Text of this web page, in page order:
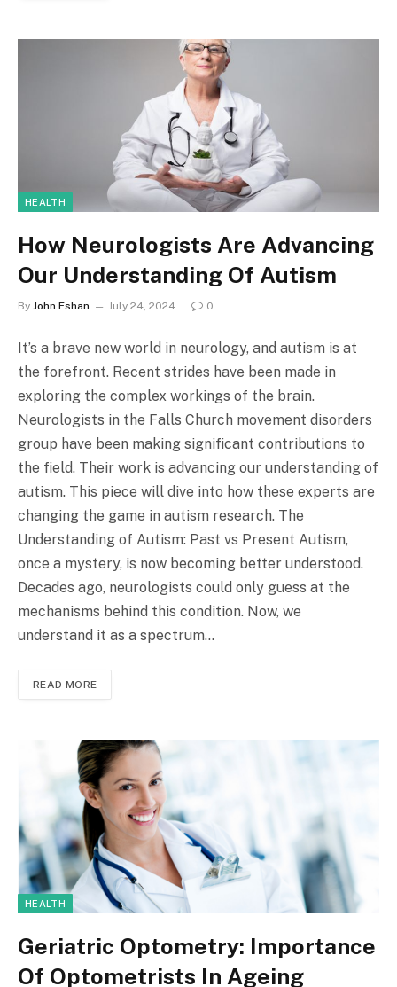
HEALTH
How Neurologists Are Advancing
Our Understanding Of Autism
By John Eshan July 24, 2024 0
It’s a brave new world in neurology, and autism is at
the forefront. Recent strides have been made in
exploring the complex workings of the brain.
Neurologists in the Falls Church movement disorders
group have been making significant contributions to
the field. Their work is advancing our understanding of
autism. This piece will dive into how these experts are
changing the game in autism research. The
Understanding of Autism: Past vs Present Autism,
once a mystery, is now becoming better understood.
Decades ago, neurologists could only guess at the
mechanisms behind this condition. Now, we
understand it as a spectrum…
READ MORE
HEALTH
Geriatric Optometry: Importance
Of Optometrists In Ageing